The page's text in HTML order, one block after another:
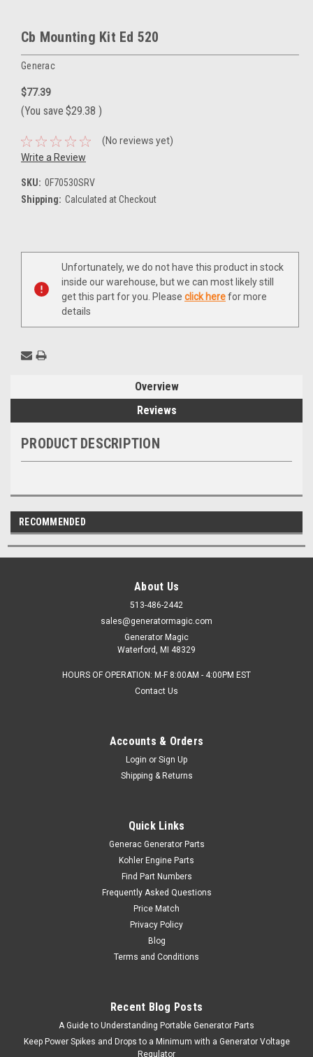
Cb Mounting Kit Ed 520
Generac
$77.39
(You save $29.38 )
(No reviews yet)
Write a Review
SKU: 0F70530SRV
Shipping: Calculated at Checkout
Current
Unfortunately, we do not have this product in stock
inside our warehouse, but we can most likely still
get this part for you. Please click herefor more
details
Overview
Reviews
PRODUCT DESCRIPTION
RECOMMENDED
About Us
513-486-2442
sales@generatormagic.com
Generator Magic
Waterford, MI 48329
HOURS OF OPERATION: M-F 8:00AM - 4:00PM EST
Contact Us
Accounts & Orders
Login or Sign Up
Shipping & Returns
Quick Links
Generac Generator Parts
Kohler Engine Parts
Find Part Numbers
Frequently Asked Questions
Price Match
Privacy Policy
Blog
Terms and Conditions
Recent Blog Posts
A Guide to Understanding Portable Generator Parts
Keep Power Spikes and Drops to a Minimum with a Generator Voltage
Regulator